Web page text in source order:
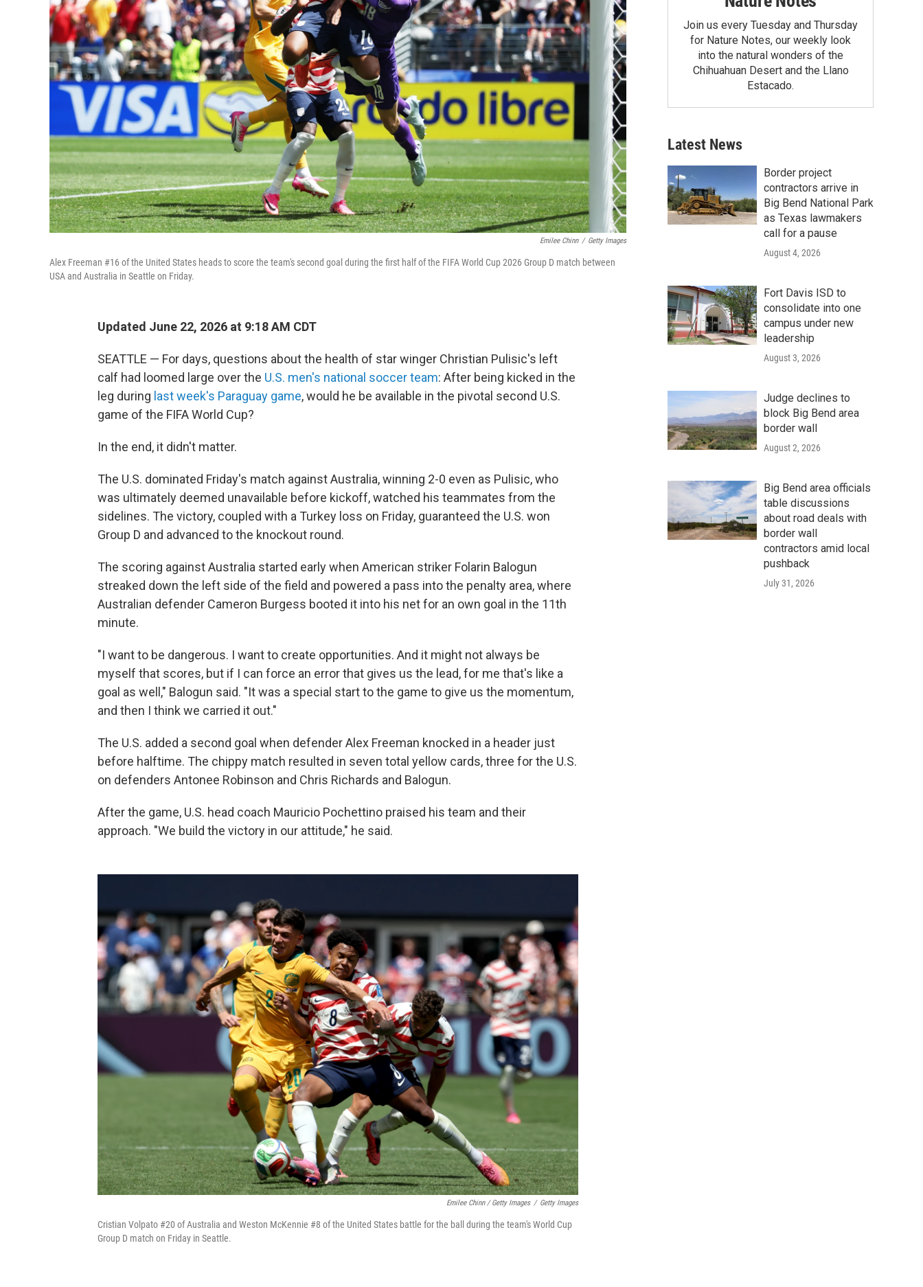
Emilee Chinn / Getty Images
Alex Freeman #16 of the United States heads to score the team's second goal during the first half of the FIFA World Cup 2026 Group D match between
USA and Australia in Seattle on Friday.
Updated June 22, 2026 at 9:18 AM CDT
SEATTLE — For days, questions about the health of star winger Christian Pulisic's left
calf had loomed large over the U.S. men's national soccer team: After being kicked in the
leg during last week's Paraguay game, would he be available in the pivotal second U.S.
game of the FIFA World Cup?
In the end, it didn't matter.
The U.S. dominated Friday's match against Australia, winning 2-0 even as Pulisic, who
was ultimately deemed unavailable before kickoff, watched his teammates from the
sidelines. The victory, coupled with a Turkey loss on Friday, guaranteed the U.S. won
Group D and advanced to the knockout round.
The scoring against Australia started early when American striker Folarin Balogun
streaked down the left side of the field and powered a pass into the penalty area, where
Australian defender Cameron Burgess booted it into his net for an own goal in the 11th
minute.
"I want to be dangerous. I want to create opportunities. And it might not always be
myself that scores, but if I can force an error that gives us the lead, for me that's like a
goal as well," Balogun said. "It was a special start to the game to give us the momentum,
and then I think we carried it out."
The U.S. added a second goal when defender Alex Freeman knocked in a header just
before halftime. The chippy match resulted in seven total yellow cards, three for the U.S.
on defenders Antonee Robinson and Chris Richards and Balogun.
After the game, U.S. head coach Mauricio Pochettino praised his team and their
approach. "We build the victory in our attitude," he said.
Emilee Chinn / Getty Images / Getty Images
Cristian Volpato #20 of Australia and Weston McKennie #8 of the United States battle for the ball during the team's World Cup
Group D match on Friday in Seattle.
Join us every Tuesday and Thursday
for Nature Notes, our weekly look
into the natural wonders of the
Chihuahuan Desert and the Llano
Estacado.
Latest News
Border project
contractors arrive in
Big Bend National Park
as Texas lawmakers
call for a pause
August 4, 2026
Fort Davis ISD to
consolidate into one
campus under new
leadership
August 3, 2026
Judge declines to
block Big Bend area
border wall
August 2, 2026
Big Bend area officials
table discussions
about road deals with
border wall
contractors amid local
pushback
July 31, 2026